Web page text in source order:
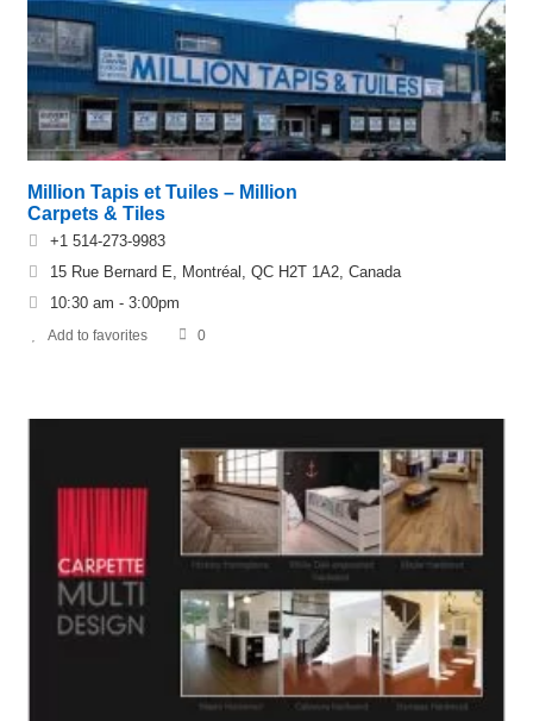
Million Tapis et Tuiles – Million
Carpets & Tiles
+1 514-273-9983
15 Rue Bernard E, Montréal, QC H2T 1A2, Canada
10:30 am - 3:00pm
Add to favorites 0